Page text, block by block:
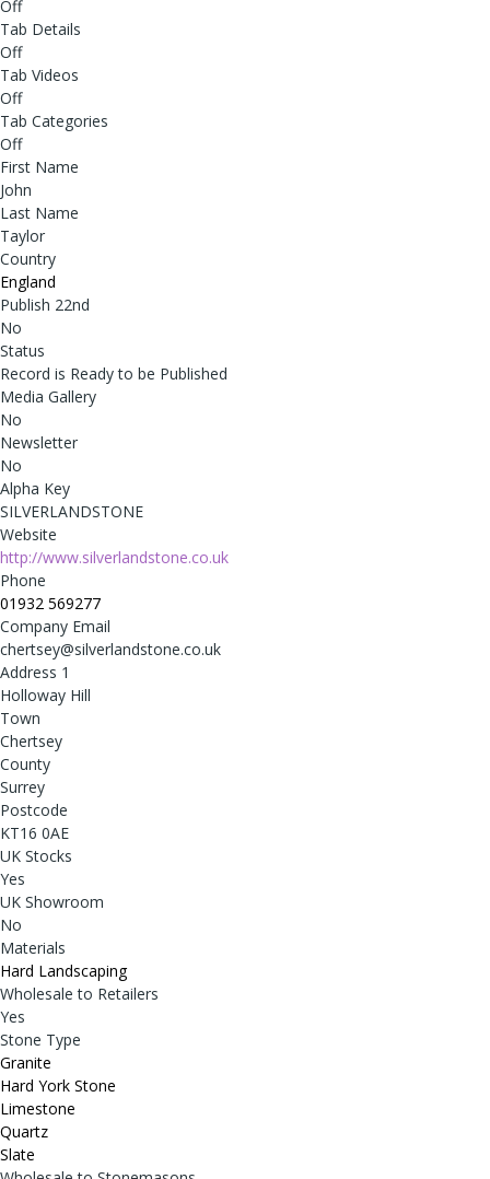
Off
Tab Details
Off
Tab Videos
Off
Tab Categories
Off
First Name
John
Last Name
Taylor
Country
England
Publish 22nd
No
Status
Record is Ready to be Published
Media Gallery
No
Newsletter
No
Alpha Key
SILVERLANDSTONE
Website
http://www.silverlandstone.co.uk
Phone
01932 569277
Company Email
chertsey@silverlandstone.co.uk
Address 1
Holloway Hill
Town
Chertsey
County
Surrey
Postcode
KT16 0AE
UK Stocks
Yes
UK Showroom
No
Materials
Hard Landscaping
Wholesale to Retailers
Yes
Stone Type
Granite
Hard York Stone
Limestone
Quartz
Slate